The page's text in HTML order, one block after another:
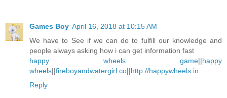
Games Boy April 16, 2018 at 10:15 AM
We have to See if we can do to fulfill our knowledge and
people always asking how i can get information fast
happy wheels game||happy
wheels||fireboyandwatergirl.co||http://happywheels.in
Reply